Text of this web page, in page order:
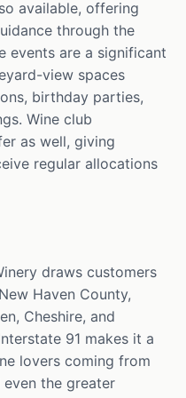
available, offering
through the
events are a significant
view spaces
birthday parties,
Wine club
as well, giving
regular allocations
draws customers
Haven County,
Cheshire, and
91 makes it a
lovers coming from
the greater